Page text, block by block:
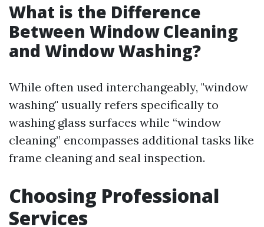
What is the Difference
Between Window Cleaning
and Window Washing?
While often used interchangeably, "window
washing" usually refers specifically to
washing glass surfaces while “window
cleaning” encompasses additional tasks like
frame cleaning and seal inspection.
Choosing Professional
Services